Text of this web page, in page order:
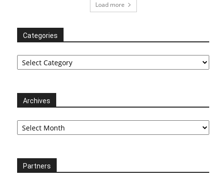
Load more
Categories
Categories
Archives
Archives
Partners